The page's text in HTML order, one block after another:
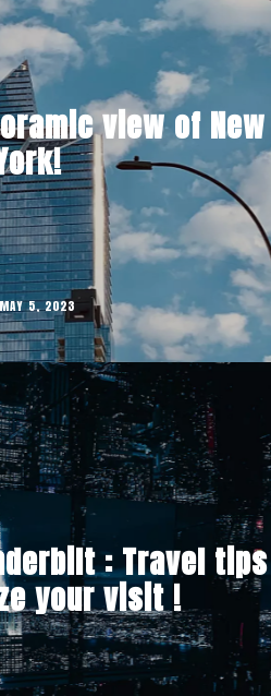
view of New
5, 2023
: Travel tips
your visit !